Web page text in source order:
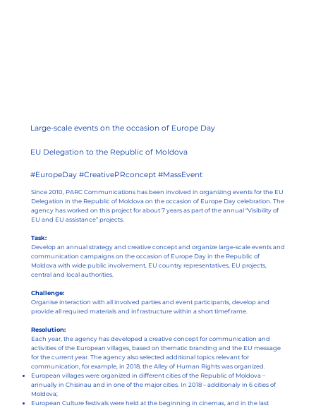
Large-scale events on the occasion of Europe Day
EU Delegation to the Republic of Moldova
#EuropeDay #CreativePRconcept #MassEvent
Since 2010, PARC Communications has been involved in organizing events for the EU
Delegation in the Republic of Moldova on the occasion of Europe Day celebration. The
agency has worked on this project for about 7 years as part of the annual “Visibility of
EU and EU assistance” projects.
Task:
Develop an annual strategy and creative concept and organize large-scale events and
communication campaigns on the occasion of Europe Day in the Republic of
Moldova with wide public involvement, EU country representatives, EU projects,
central and local authorities.
Challenge:
Organise interaction with all involved parties and event participants, develop and
provide all required materials and infrastructure within a short timeframe.
Resolution:
Each year, the agency has developed a creative concept for communication and
activities of the European villages, based on thematic branding and the EU message
for the current year. The agency also selected additional topics relevant for
communication, for example, in 2018, the Alley of Human Rights was organized.
European villages were organized in different cities of the Republic of Moldova –
annually in Chisinau and in one of the major cities. In 2018 – additionaly in 6 cities of
Moldova;
European Culture festivals were held at the beginning in cinemas, and in the last